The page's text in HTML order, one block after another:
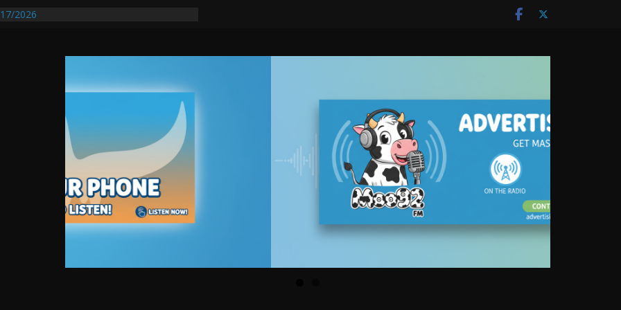
2026
Auto Dealer Denies Violating Probation
After DUI Chase on I 91 Stopped by